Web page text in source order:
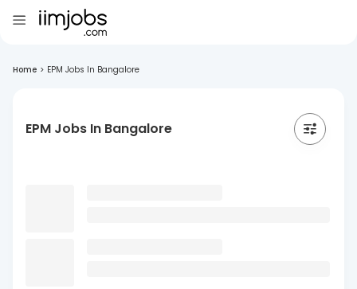
Home > EPM Jobs In Bangalore
EPM Jobs In Bangalore